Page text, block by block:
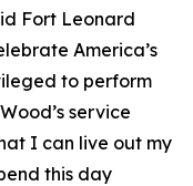
Fort Leonard
America’s
to perform
service
I can live out my
this day